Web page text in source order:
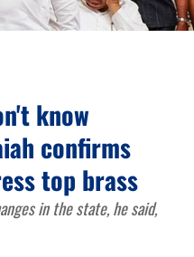
know
confirms
top brass
in the state, he said,